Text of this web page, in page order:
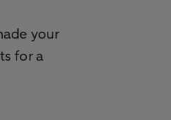
your
for a